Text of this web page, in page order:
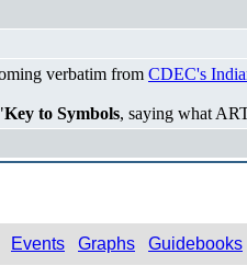
verbatim from CDEC's
Key to Symbols, saying what
Events Graphs Guidebooks